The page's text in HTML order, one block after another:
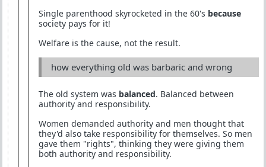
Single parenthood skyrocketed in the 60's because
society pays for it!
Welfare is the cause, not the result.
how everything old was barbaric and wrong
The old system was balanced. Balanced between
authority and responsibility.
Women demanded authority and men thought that
they'd also take responsibility for themselves. So men
gave them "rights", thinking they were giving them
both authority and responsibility.